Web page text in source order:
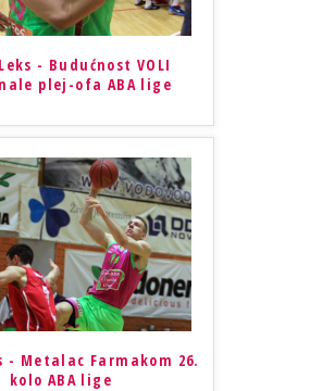
- Budućnost VOLI
plej-ofa ABA lige
- Metalac Farmakom 26.
kolo ABA lige